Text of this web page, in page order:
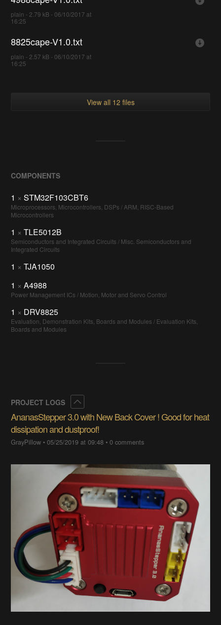
plain - 2.79 kB - 06/10/2017 at
16:25
8825cape-V1.0.txt
plain - 2.57 kB - 06/10/2017 at
16:25
View all 12 files
COMPONENTS
1 × STM32F103CBT6
Microprocessors, Microcontrollers, DSPs / ARM, RISC-Based
Microcontrollers
1 × TLE5012B
Semiconductors and Integrated Circuits / Misc. Semiconductors and
Integrated Circuits
1 × TJA1050
1 × A4988
Power Management ICs / Motion, Motor and Servo Control
1 × DRV8825
Evaluation, Demonstration Kits, Boards and Modules / Evaluation Kits,
Boards and Modules
PROJECT LOGS
AnanasStepper 3.0 with New Back Cover ! Good for heat
dissipation and dustproof!
GrayPillow •05/25/2019 at 09:48 •0 comments